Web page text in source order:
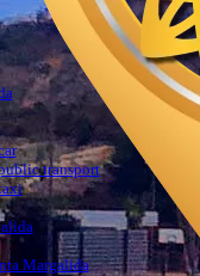
transport
Margalida